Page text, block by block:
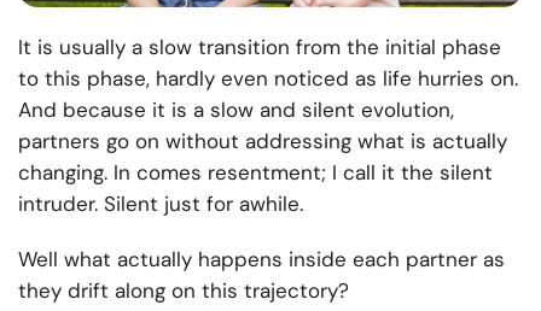
It is usually a slow transition from the initial phase
to this phase, hardly even noticed as life hurries on.
And because it is a slow and silent evolution,
partners go on without addressing what is actually
changing. In comes resentment; I call it the silent
intruder. Silent just for awhile.
Well what actually happens inside each partner as
they drift along on this trajectory?